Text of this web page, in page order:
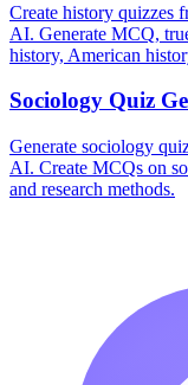
Create history quizzes
AI. Generate MCQ,
history, American
Sociology Quiz
Generate sociology
AI. Create MCQs on
and research methods.